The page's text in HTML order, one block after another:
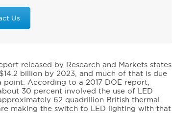
Us
released by Research and Markets states
billion by 2023, and much of that is due
point: According to a 2017 DOE report,
30 percent involved the use of LED
62 quadrillion British thermal
making the switch to LED lighting with that